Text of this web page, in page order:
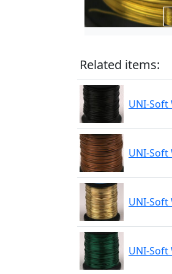
Related items:
UNI-Soft
UNI-Soft
UNI-Soft
UNI-Soft